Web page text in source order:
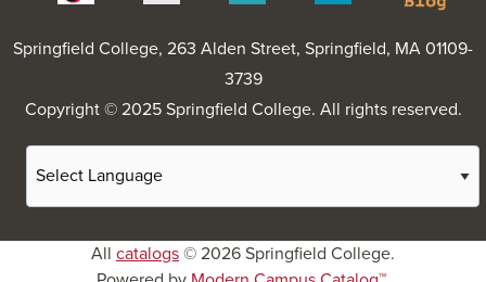
Springfield College, 263 Alden Street, Springfield, MA 01109-
3739
Copyright © 2025 Springfield College. All rights reserved.
All catalogs © 2026 Springfield College.